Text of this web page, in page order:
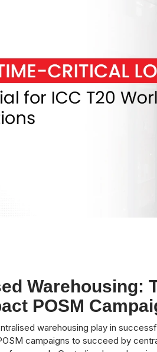
Warehousing:
POSM
warehousing play in
campaigns to succeed by